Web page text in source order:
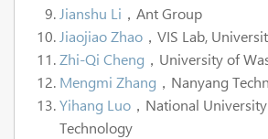
Jianshu Li ，Ant Group
Jiaojiao Zhao ，VIS Lab,
Zhi-Qi Cheng ，University of
Mengmi Zhang ，Nanyang
Yihang Luo ，National
Technology